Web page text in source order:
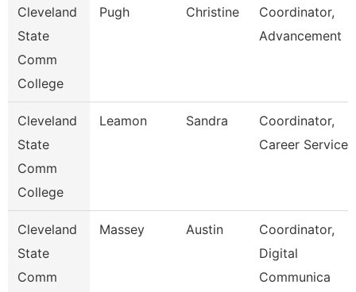
Cleveland
State
Comm
College
Pugh Christine
Coordinator,
Advancement
Cleveland
State
Comm
College
Leamon Sandra
Coordinator,
Career Services
Cleveland
State
Comm
Massey Austin
Coordinator,
Digital
Communica